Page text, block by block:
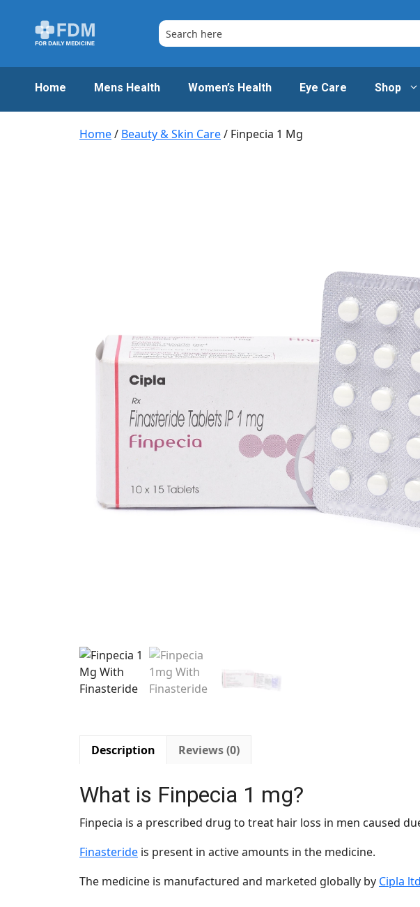
content
Home Mens Health Women’s Health Eye Care Shop
Home/ Beauty & Skin Care/ Finpecia 1 Mg
Description Reviews (0)
What is Finpecia 1 mg?
Finpecia is a prescribed drug to treat hair loss in men caused
Finasteride is present in active amounts in the medicine.
The medicine is manufactured and marketed globally by Cipla ltd